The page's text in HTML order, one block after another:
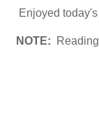
Enjoyed
NOTE: